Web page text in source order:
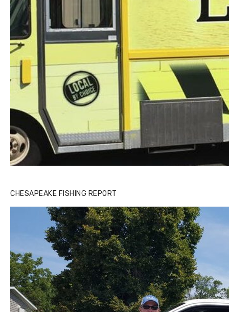
CHESAPEAKE FISHING REPORT
Buzz's Marina and Jeremy's catch on July 10, 2017